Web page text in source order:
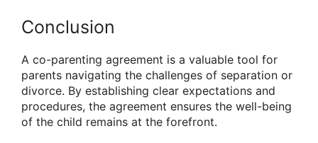
Conclusion
A co-parenting agreement is a valuable tool for
parents navigating the challenges of separation or
divorce. By establishing clear expectations and
procedures, the agreement ensures the well-being
of the child remains at the forefront.